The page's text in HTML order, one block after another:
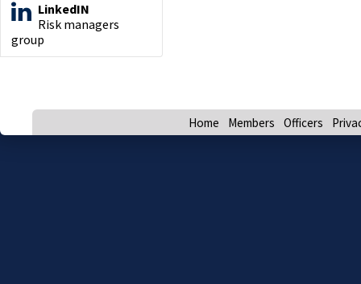
LinkedIN
Risk managers
group
Home Members Officers